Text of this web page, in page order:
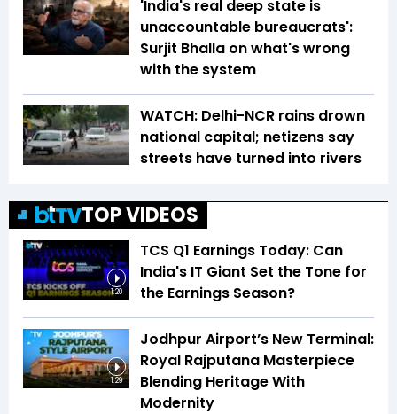
'India's real deep state is
unaccountable bureaucrats':
Surjit Bhalla on what's wrong
with the system
WATCH: Delhi-NCR rains drown
national capital; netizens say
streets have turned into rivers
TOP VIDEOS
1:20
TCS Q1 Earnings Today: Can
India's IT Giant Set the Tone for
the Earnings Season?
1:29
Jodhpur Airport’s New Terminal:
Royal Rajputana Masterpiece
Blending Heritage With
Modernity